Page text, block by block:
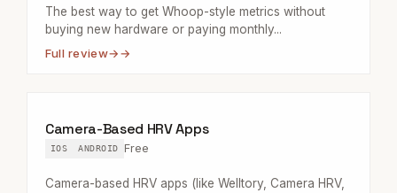
The best way to get Whoop-style metrics without
buying new hardware or paying monthly...
Full review→
Camera-Based HRV Apps
IOS ANDROID Free
Camera-based HRV apps (like Welltory, Camera HRV,